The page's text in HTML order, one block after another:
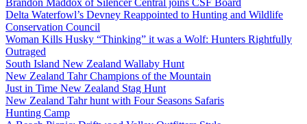
Brandon Maddox of Silencer Central joins CSF Board
Delta Waterfowl’s Devney Reappointed to Hunting and Wildlife
Conservation Council
Woman Kills Husky “Thinking” it was a Wolf: Hunters Rightfully
Outraged
South Island New Zealand Wallaby Hunt
New Zealand Tahr Champions of the Mountain
Just in Time New Zealand Stag Hunt
New Zealand Tahr hunt with Four Seasons Safaris
Hunting Camp